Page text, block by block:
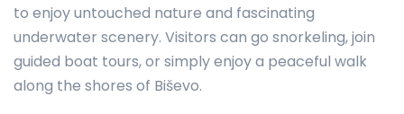
to enjoy untouched nature and fascinating
underwater scenery. Visitors can go snorkeling, join
guided boat tours, or simply enjoy a peaceful walk
along the shores of Biševo.